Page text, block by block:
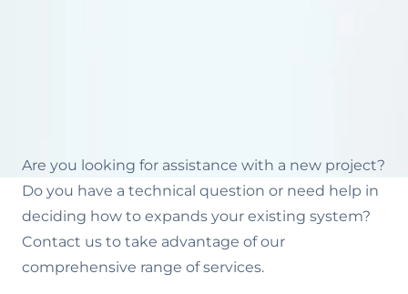
Are you looking for assistance with a new project?
Do you have a technical question or need help in
deciding how to expands your existing system?
Contact us to take advantage of our
comprehensive range of services.